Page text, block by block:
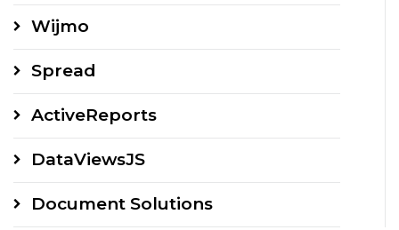
Wijmo
Spread
ActiveReports
DataViewsJS
Document Solutions